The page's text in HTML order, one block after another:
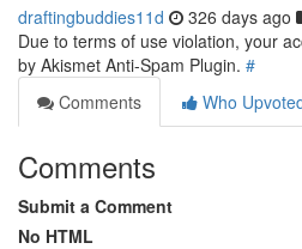
draftingbuddies11d 326 days ago
Due to terms of use violation, your
by Akismet Anti-Spam Plugin. #
Comments
Who
Comments
Submit a Comment
No HTML